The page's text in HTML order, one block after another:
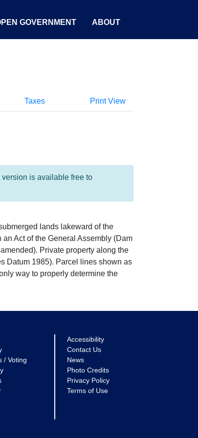
GOVERNMENT ABOUT
Taxes Print View
is available free to
lands lakeward of the
Act of the General Assembly (Dam
Private property along the
Datum 1985). Parcel lines shown as
way to properly determine the
/ Voting
Accessibility
Contact Us
News
Photo Credits
Privacy Policy
Terms of Use